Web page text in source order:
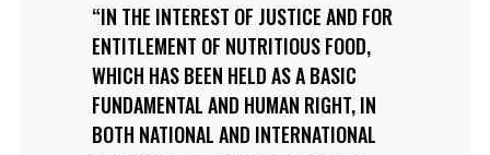
IN THE INTEREST OF JUSTICE AND FOR
ENTITLEMENT OF NUTRITIOUS FOOD,
WHICH HAS BEEN HELD AS A BASIC
FUNDAMENTAL AND HUMAN RIGHT, IN
BOTH NATIONAL AND INTERNATIONAL